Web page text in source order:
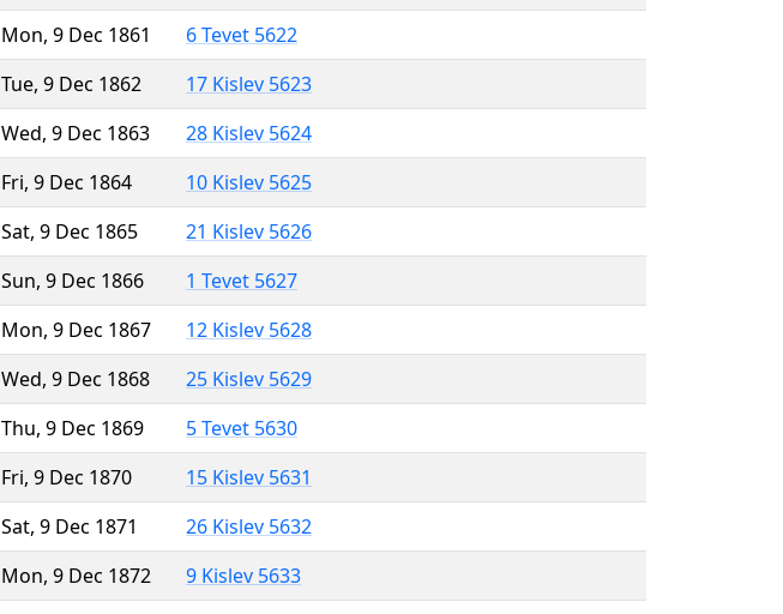
Mon, 9 Dec 1861
6 Tevet 5622
Tue, 9 Dec 1862
17 Kislev 5623
Wed, 9 Dec 1863
28 Kislev 5624
Fri, 9 Dec 1864
10 Kislev 5625
Sat, 9 Dec 1865
21 Kislev 5626
Sun, 9 Dec 1866
1 Tevet 5627
Mon, 9 Dec 1867
12 Kislev 5628
Wed, 9 Dec 1868
25 Kislev 5629
Thu, 9 Dec 1869
5 Tevet 5630
Fri, 9 Dec 1870
15 Kislev 5631
Sat, 9 Dec 1871
26 Kislev 5632
Mon, 9 Dec 1872
9 Kislev 5633